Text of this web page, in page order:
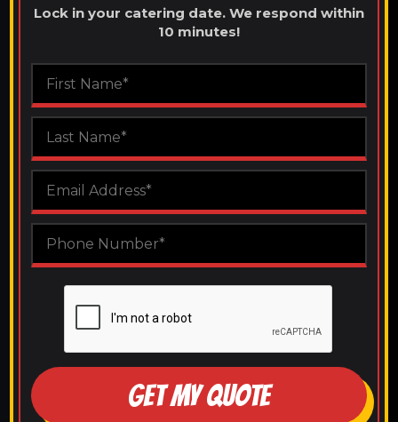
Lock in your catering date. We respond within
10 minutes!
GET MY QUOTE